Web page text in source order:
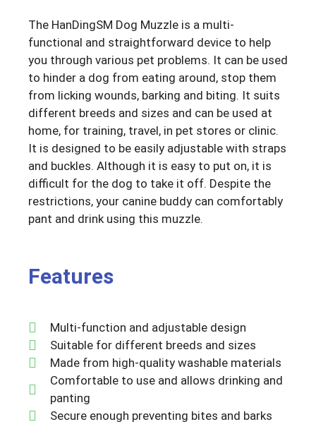
The HanDingSM Dog Muzzle is a multi-
functional and straightforward device to help
you through various pet problems. It can be used
to hinder a dog from eating around, stop them
from licking wounds, barking and biting. It suits
different breeds and sizes and can be used at
home, for training, travel, in pet stores or clinic.
It is designed to be easily adjustable with straps
and buckles. Although it is easy to put on, it is
difficult for the dog to take it off. Despite the
restrictions, your canine buddy can comfortably
pant and drink using this muzzle.
Features
Multi-function and adjustable design
Suitable for different breeds and sizes
Made from high-quality washable materials
Comfortable to use and allows drinking and
panting
Secure enough preventing bites and barks